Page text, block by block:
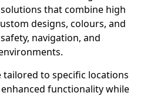
that combine high
designs, colours, and
navigation, and
tailored to specific locations
functionality while